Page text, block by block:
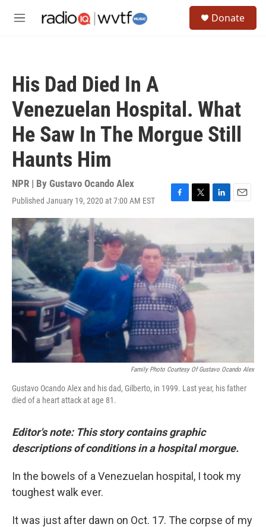
M
Donate
His Dad Died In A
Venezuelan Hospital. What
He Saw In The Morgue Still
Haunts Him
NPR | By Gustavo Ocando Alex
Published January 19, 2020 at 7:00 AM EST
F
a
b
o
o
k
T
w
t
e
r
L
i
e
d
I
E
m
l
Family Photo Courtesy Of Gustavo Ocando Alex
Gustavo Ocando Alex and his dad, Gilberto, in 1999. Last year, his father
died of a heart attack at age 81.
Editor's note: This story contains graphic
descriptions of conditions in a hospital morgue.
In the bowels of a Venezuelan hospital, I took my
toughest walk ever.
It was just after dawn on Oct. 17. The corpse of my